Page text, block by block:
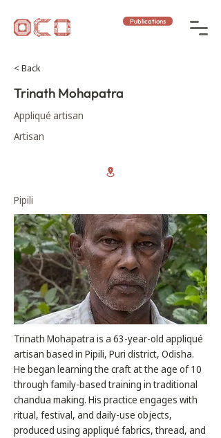
Publications
< Back
Trinath Mohapatra
Appliqué artisan
Artisan
Pipili
Trinath Mohapatra is a 63-year-old appliqué
artisan based in Pipili, Puri district, Odisha.
He began learning the craft at the age of 10
through family-based training in traditional
chandua making. His practice engages with
ritual, festival, and daily-use objects,
produced using appliqué fabrics, thread, and